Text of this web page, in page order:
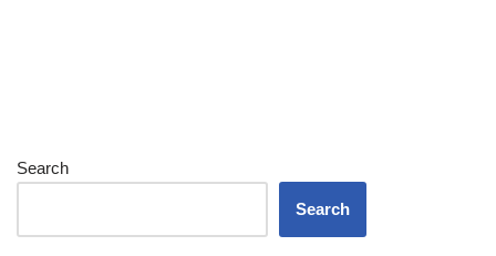
Search
Search